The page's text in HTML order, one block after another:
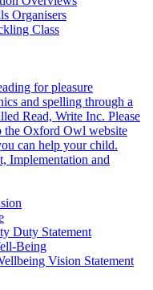
Organisers
Class
for pleasure
and spelling through a
Read, Write Inc. Please
the Oxford Owl website
can help your child.
Implementation and
Duty Statement
Being
Vision Statement